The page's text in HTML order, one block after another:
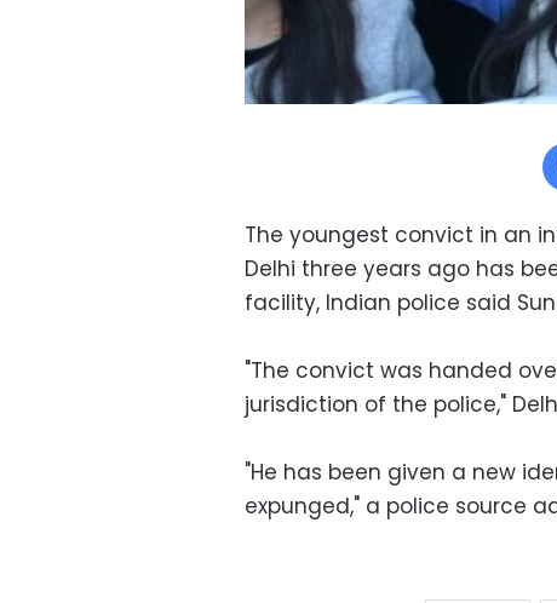
The youngest convict in an
Delhi three years ago has
facility, Indian police said
"The convict was handed
jurisdiction of the police,"
"He has been given a new
expunged," a police source